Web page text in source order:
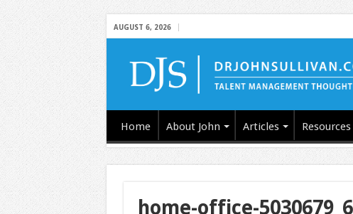
AUGUST 6, 2026
Home About John Articles Resources
home-office-